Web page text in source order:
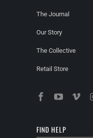
The Journal
Our Story
The Collective
Retail Store
FIND HELP